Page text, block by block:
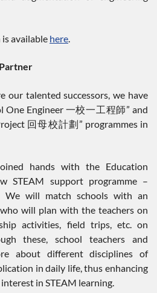
available here.
talented successors, we have
One Engineer 一校一工程師” and
回母校計劃” programmes in
hands with the Education
STEAM support programme –
We will match schools with an
will plan with the teachers on
activities, field trips, etc. on
these, school teachers and
about different disciplines of
in daily life, thus enhancing
in STEAM learning.